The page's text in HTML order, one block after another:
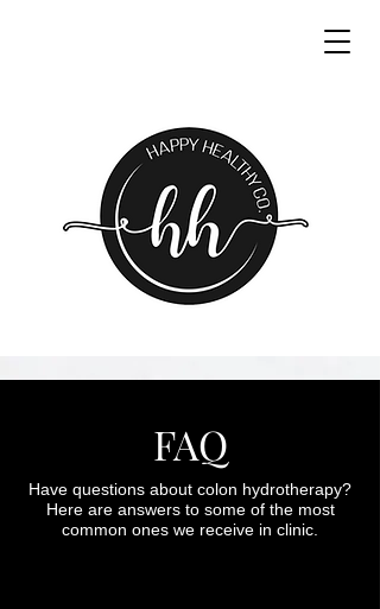
FAQ
Have questions about colon hydrotherapy?
Here are answers to some of the most
common ones we receive in clinic.